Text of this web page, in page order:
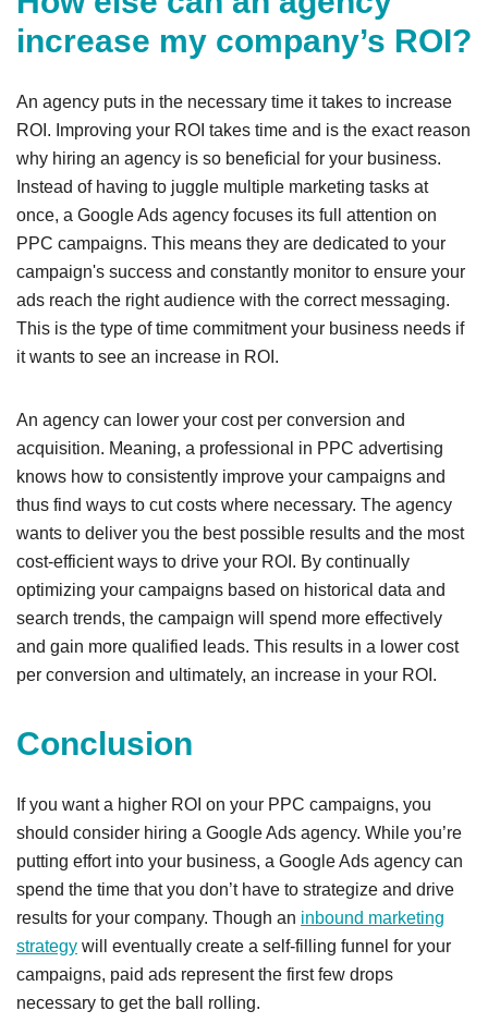
increase my company’s ROI?
An agency puts in the necessary time it takes to increase
ROI. Improving your ROI takes time and is the exact reason
why hiring an agency is so beneficial for your business.
Instead of having to juggle multiple marketing tasks at
once, a Google Ads agency focuses its full attention on
PPC campaigns. This means they are dedicated to your
campaign's success and constantly monitor to ensure your
ads reach the right audience with the correct messaging.
This is the type of time commitment your business needs if
it wants to see an increase in ROI.
An agency can lower your cost per conversion and
acquisition. Meaning, a professional in PPC advertising
knows how to consistently improve your campaigns and
thus find ways to cut costs where necessary. The agency
wants to deliver you the best possible results and the most
cost-efficient ways to drive your ROI. By continually
optimizing your campaigns based on historical data and
search trends, the campaign will spend more effectively
and gain more qualified leads. This results in a lower cost
per conversion and ultimately, an increase in your ROI.
Conclusion
If you want a higher ROI on your PPC campaigns, you
should consider hiring a Google Ads agency. While you’re
putting effort into your business, a Google Ads agency can
spend the time that you don’t have to strategize and drive
results for your company. Though an inbound marketing
strategy will eventually create a self-filling funnel for your
campaigns, paid ads represent the first few drops
necessary to get the ball rolling.